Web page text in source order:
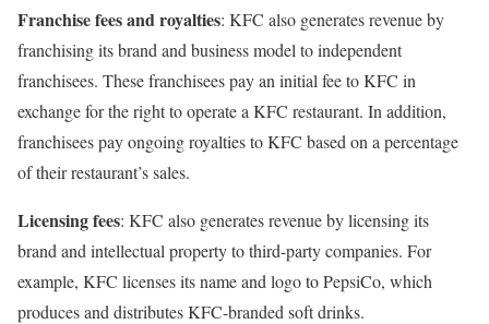
Franchise fees and royalties: KFC also generates revenue by
franchising its brand and business model to independent
franchisees. These franchisees pay an initial fee to KFC in
exchange for the right to operate a KFC restaurant. In addition,
franchisees pay ongoing royalties to KFC based on a percentage
of their restaurant’s sales.
Licensing fees: KFC also generates revenue by licensing its
brand and intellectual property to third-party companies. For
example, KFC licenses its name and logo to PepsiCo, which
produces and distributes KFC-branded soft drinks.